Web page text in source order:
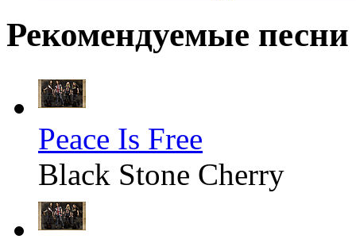
Рекомендуемые песни
Peace Is Free
Black Stone Cherry